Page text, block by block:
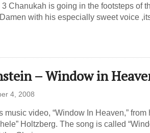
Chanukah is going in the footsteps of
with his especially sweet voice
– Window in
4, 2008
music video, “Window In Heaven,”
Holtzberg. The song is called